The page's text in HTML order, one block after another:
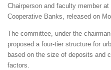
Chairperson and faculty member
Cooperative Banks, released on
The committee, under the
proposed a four-tier structure for
based on the size of deposits and
factors.